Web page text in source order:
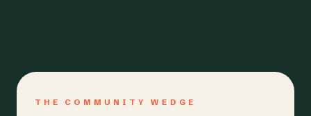
THE COMMUNITY WEDGE